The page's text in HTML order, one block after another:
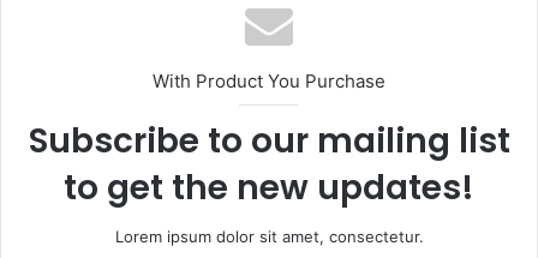
With Product You Purchase
Subscribe to our mailing list
to get the new updates!
Lorem ipsum dolor sit amet, consectetur.